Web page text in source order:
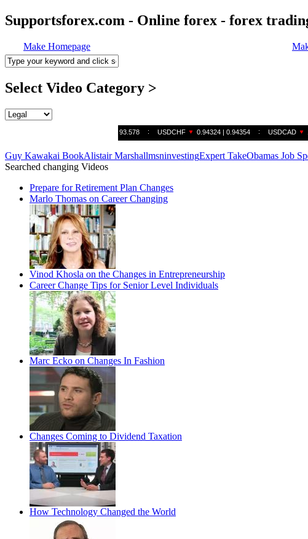
Supportsforex.com - Online forex - forex
Make Homepage
Select Video Category >
Guy Kawakai BookAlistair MarshallmsninvestingExpert TakeObamas Job
Searched changing Videos
Prepare for Retirement Plan Changes
Marlo Thomas on Career Changing
Vinod Khosla on the Changes in Entrepreneurship
Career Change Tips for Senior Level Individuals
Marc Ecko on Changes In Fashion
Changes Coming to Dividend Taxation
How Technology Changed the World